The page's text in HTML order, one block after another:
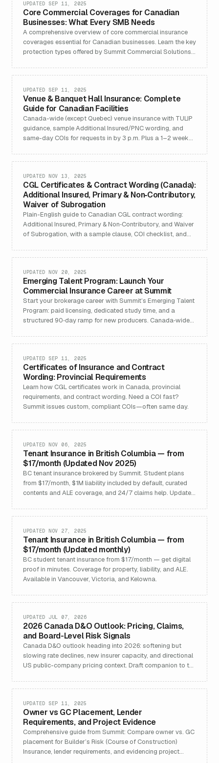
Core Commercial Coverages for Canadian
Businesses: What Every SMB Needs
UPDATED SEP 11, 2025
A comprehensive overview of core commercial insurance
coverages essential for Canadian businesses. Learn the key
protection types offered by Summit Commercial Solutions,
Venue & Banquet Hall Insurance: Complete
Guide for Canadian Facilities
UPDATED SEP 11, 2025
Canada-wide (except Quebec) venue insurance with TULIP
guidance, sample Additional Insured/PNC wording, and
same-day COIs for requests in by 3 p.m. Plus a 1–2 week
CGL Certificates & Contract Wording (Canada):
Additional Insured, Primary & Non‑Contributory,
Waiver of Subrogation
UPDATED NOV 13, 2025
Plain-English guide to Canadian CGL contract wording:
Additional Insured, Primary & Non‑Contributory, and Waiver
of Subrogation, with a sample clause, COI checklist, and
Emerging Talent Program: Launch Your
Commercial Insurance Career at Summit
UPDATED NOV 20, 2025
Start your brokerage career with Summit’s Emerging Talent
Program: paid licensing, dedicated study time, and a
structured 90‑day ramp for new producers. Canada‑wide
Certificates of Insurance and Contract
Wording: Provincial Requirements
UPDATED SEP 11, 2025
Learn how CGL certificates work in Canada, provincial
requirements, and contract wording. Need a COI fast?
Summit issues custom, compliant COIs—often same day.
Tenant Insurance in British Columbia — from
$17/month (Updated Nov 2025)
UPDATED NOV 06, 2025
BC tenant insurance brokered by Summit. Student plans
from $17/month, $1M liability included by default, curated
contents and ALE coverage, and 24/7 claims help. Updated
Tenant Insurance in British Columbia — from
$17/month (Updated monthly)
UPDATED NOV 27, 2025
BC student tenant insurance from $17/month — get digital
proof in minutes. Coverage for property, liability, and ALE.
Available in Vancouver, Victoria, and Kelowna.
2026 Canada D&O Outlook: Pricing, Claims,
and Board-Level Risk Signals
UPDATED JUL 07, 2026
Canada D&O outlook heading into 2026: softening but
slowing rate declines, new insurer capacity, and directional
US public-company pricing context. Draft companion to the
Owner vs GC Placement, Lender
Requirements, and Project Evidence
UPDATED SEP 11, 2025
Comprehensive guide from Summit: Compare owner vs. GC
placement for Builder’s Risk (Course of Construction)
Insurance, lender requirements, and evidencing project